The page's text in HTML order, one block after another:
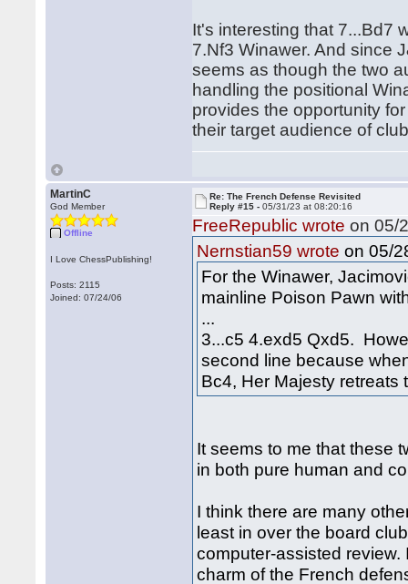
It's interesting that 7...Bd7
7.Nf3 Winawer. And since
seems as though the two
handling the positional
provides the opportunity
their target audience of
MartinC
God Member
Offline
I Love ChessPublishing!
Posts: 2115
Joined: 07/24/06
Re: The French Defense Revisited
Reply #15 -05/31/23 at 08:20:16
FreeRepublic wrote on 05/
Nernstian59 wrote on 05/
For the Winawer,
mainline Poison Pawn
...
3...c5 4.exd5 Qxd5.
second line because
Bc4, Her Majesty retreats
It seems to me that these
in both pure human and
I think there are many
least in over the board
computer-assisted
charm of the French